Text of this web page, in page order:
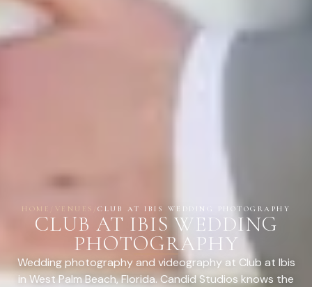
HOME VENUES CLUB AT IBIS WEDDING PHOTOGRAPHY
CLUB AT IBIS WEDDING
PHOTOGRAPHY
Wedding photography and videography at Club at Ibis
in West Palm Beach, Florida. Candid Studios knows the